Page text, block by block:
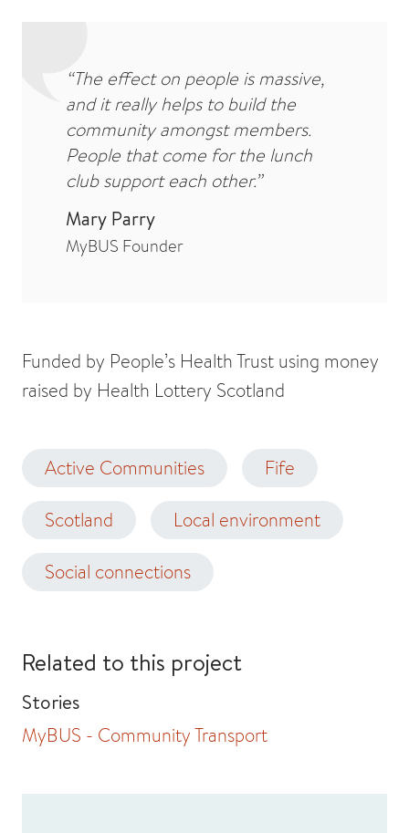
“The effect on people is massive,
and it really helps to build the
community amongst members.
People that come for the lunch
club support each other.”
Mary Parry
MyBUS Founder
Funded by People’s Health Trust using money
raised by Health Lottery Scotland
Active Communities Fife
Scotland Local environment
Social connections
Related to this project
Stories
MyBUS - Community Transport